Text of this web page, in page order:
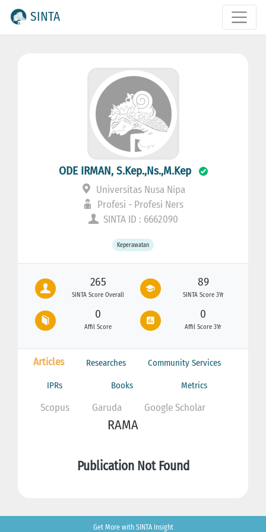
SINTA
ODE IRMAN, S.Kep.,Ns.,M.Kep
Universitas Nusa Nipa
Profesi - Profesi Ners
SINTA ID : 6662090
Keperawatan
265
SINTA Score Overall
89
SINTA Score 3Yr
0
Affil Score
0
Affil Score 3Yr
Articles Researches Community Services
IPRs Books Metrics
Scopus Garuda Google Scholar
RAMA
Publication Not Found
Get More with SINTA Insight